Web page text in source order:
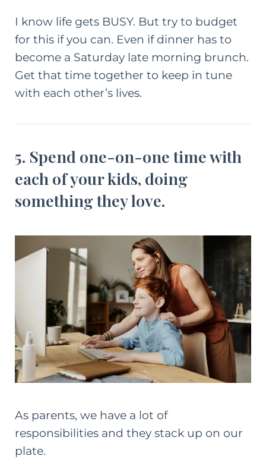
I know life gets BUSY. But try to budget
for this if you can. Even if dinner has to
become a Saturday late morning brunch.
Get that time together to keep in tune
with each other’s lives.
5. Spend one-on-one time with
each of your kids, doing
something they love.
As parents, we have a lot of
responsibilities and they stack up on our
plate.